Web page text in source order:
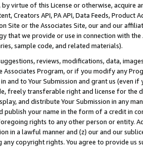
virtue of this License or otherwise, acquire
Creators API, PA API, Data Feeds,
Site or the Associates Site, our and our
that we provide or use in connection with
sample code, and related materials).
reviews, modifications, data,
Program, or if you modify any
and to Your Submission and grant us (even
freely transferable right and license for
and distribute Your Submission in any
publish your name in the form of a credit in
rights to any other person or entity.
in a lawful manner and (z) our and our
any copyright rights. You agree to provide us